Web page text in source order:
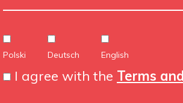
Polski Deutsch English
I agree with the Terms